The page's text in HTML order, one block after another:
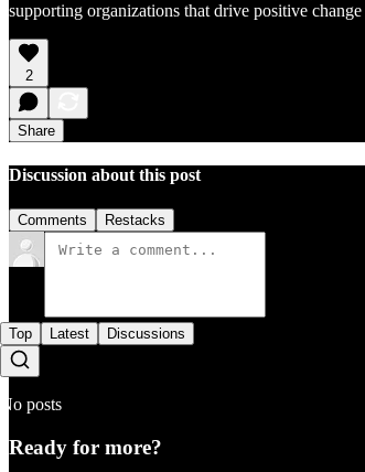
supporting organizations that drive positive
2
Share
Discussion about this post
Comments Restacks
Top Latest Discussions
No posts
Ready for more?